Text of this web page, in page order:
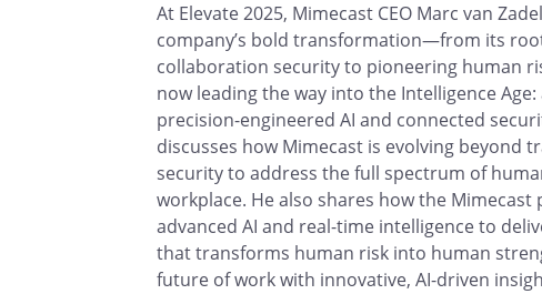
At Elevate 2025, Mimecast CEO Marc van
company’s bold transformation—from its
collaboration security to pioneering human
now leading the way into the Intelligence
precision-engineered AI and connected
discusses how Mimecast is evolving beyond
security to address the full spectrum of
workplace. He also shares how the
advanced AI and real-time intelligence to
that transforms human risk into human
future of work with innovative, AI-driven